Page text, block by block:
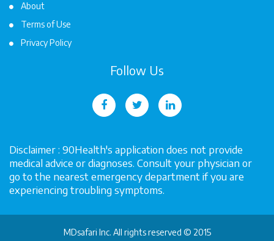
About
Terms of Use
Privacy Policy
Follow Us
Disclaimer : 90Health's application does not provide
medical advice or diagnoses. Consult your physician or
go to the nearest emergency department if you are
experiencing troubling symptoms.
MDsafari Inc. All rights reserved © 2015